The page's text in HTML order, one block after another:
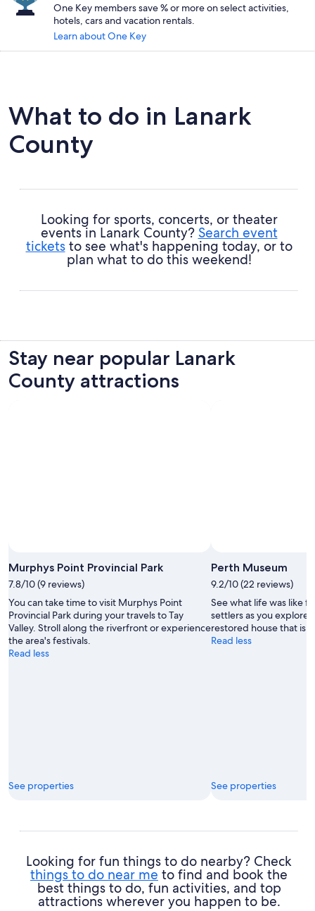
One Key members save % or more on select activities,
hotels, cars and vacation rentals.
Learn about One Key
What to do in Lanark
County
Looking for sports, concerts, or theater
events in Lanark County? Search event
ticketsto see what's happening today, or to
plan what to do this weekend!
Stay near popular Lanark
County attractions
Photo
by
Errin
Starzynski
Murphys Point Provincial Park
7.8/10 (9 reviews)
You can take time to visit Murphys Point
Provincial Park during your travels to Tay
Valley. Stroll along the riverfront or experience
the area's festivals.
Read less
See properties
Perth Museum
9.2/10 (22 reviews)
See what life was like
settlers as you explore
restored house that is
Read less
See properties
Looking for fun things to do nearby? Check
things to do near me to find and book the
best things to do, fun activities, and top
attractions wherever you happen to be.